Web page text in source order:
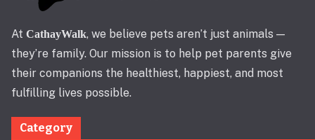
At CathayWalk, we believe pets aren’t just animals —
they’re family. Our mission is to help pet parents give
their companions the healthiest, happiest, and most
fulfilling lives possible.
Category